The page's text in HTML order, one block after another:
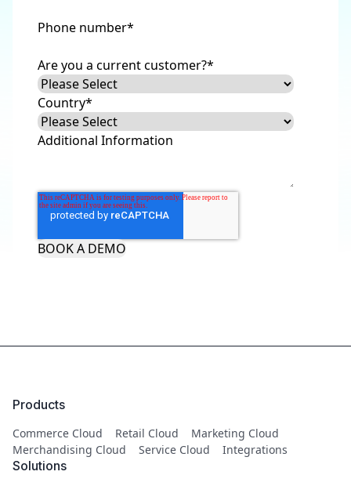
Phone number*
Are you a current customer?*
Country*
Additional Information
Products
Commerce Cloud Retail Cloud
Marketing Cloud
Merchandising Cloud
Service Cloud Integrations
Solutions